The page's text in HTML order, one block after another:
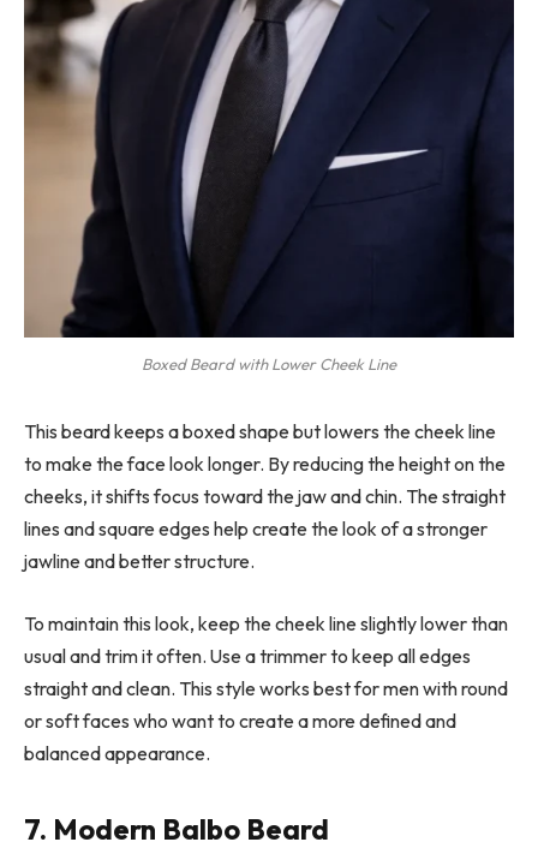
Boxed Beard with Lower Cheek Line
This beard keeps a boxed shape but lowers the cheek line
to make the face look longer. By reducing the height on the
cheeks, it shifts focus toward the jaw and chin. The straight
lines and square edges help create the look of a stronger
jawline and better structure.
To maintain this look, keep the cheek line slightly lower than
usual and trim it often. Use a trimmer to keep all edges
straight and clean. This style works best for men with round
or soft faces who want to create a more defined and
balanced appearance.
7. Modern Balbo Beard